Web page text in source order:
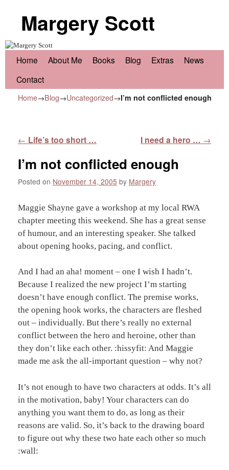
Margery Scott
Home About Me Books Blog Extras
News
Contact
Home→Blog→Uncategorized→I’m not conflicted enough
Post navigation
← Life’s too short … I need a hero … →
I’m not conflicted enough
Posted on November 14, 2005 by Margery
Maggie Shayne gave a workshop at my local RWA
chapter meeting this weekend. She has a great sense
of humour, and an interesting speaker. She talked
about opening hooks, pacing, and conflict.
And I had an aha! moment – one I wish I hadn’t.
Because I realized the new project I’m starting
doesn’t have enough conflict. The premise works,
the opening hook works, the characters are fleshed
out – individually. But there’s really no external
conflict between the hero and heroine, other than
they don’t like each other. :hissyfit: And Maggie
made me ask the all-important question – why not?
It’s not enough to have two characters at odds. It’s all
in the motivation, baby! Your characters can do
anything you want them to do, as long as their
reasons are valid. So, it’s back to the drawing board
to figure out why these two hate each other so much
:wall: